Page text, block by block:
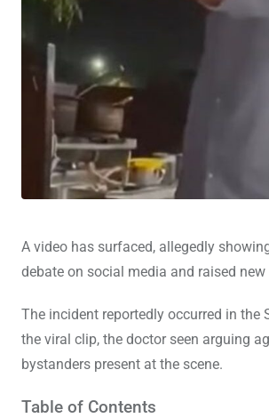
A video has surfaced, allegedly
debate on social media and raised
The incident reportedly occurred in the
the viral clip, the doctor seen arguing
bystanders present at the scene.
Table of Contents